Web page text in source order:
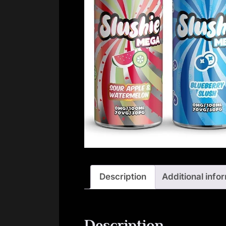
Description Additional